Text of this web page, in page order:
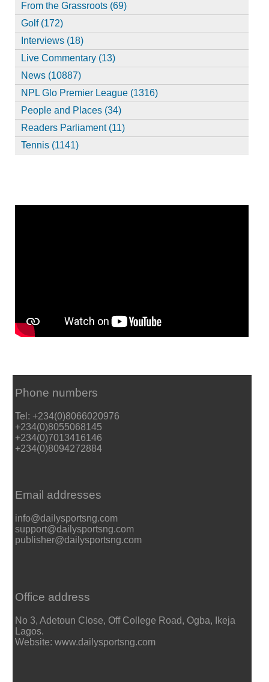
From the Grassroots (69)
Golf (172)
Interviews (18)
Live Commentary (13)
News (10887)
NPL Glo Premier League (1316)
People and Places (34)
Readers Parliament (11)
Tennis (1141)
Phone numbers
Tel: +234(0)8066020976
+234(0)8055068145
+234(0)7013416146
+234(0)8094272884
Email addresses
info@dailysportsng.com
support@dailysportsng.com
publisher@dailysportsng.com
Office address
No 3, Adetoun Close, Off College Road, Ogba, Ikeja
Lagos.
Website: www.dailysportsng.com